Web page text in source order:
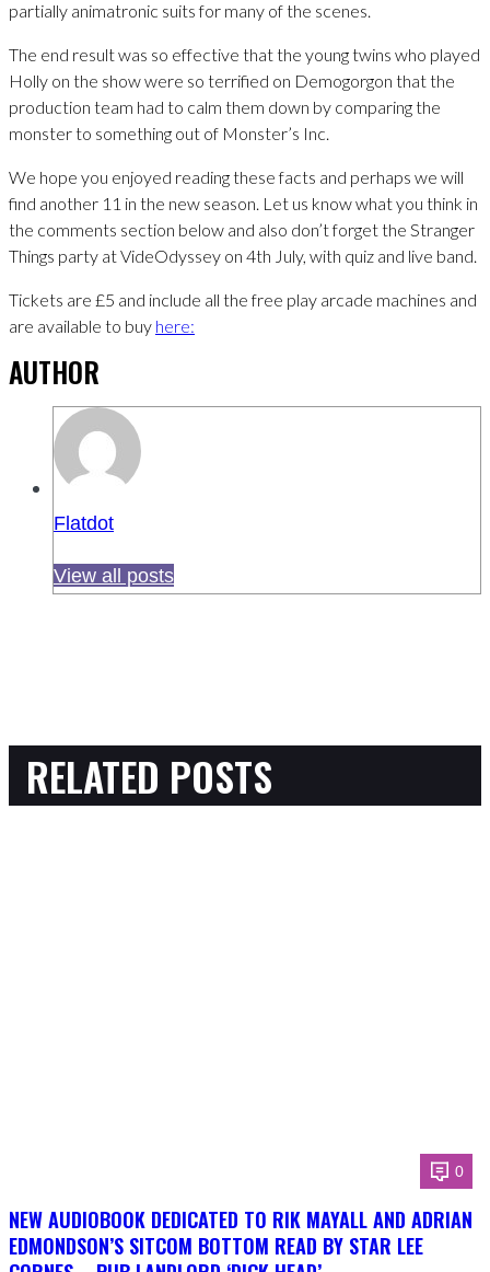
partially animatronic suits for many of the scenes.
The end result was so effective that the young twins who played
Holly on the show were so terrified on Demogorgon that the
production team had to calm them down by comparing the
monster to something out of Monster’s Inc.
We hope you enjoyed reading these facts and perhaps we will
find another 11 in the new season. Let us know what you think in
the comments section below and also don’t forget the Stranger
Things party at VideOdyssey on 4th July, with quiz and live band.
Tickets are £5 and include all the free play arcade machines and
are available to buy here:
AUTHOR
Flatdot
View all posts
RELATED POSTS
0
NEW AUDIOBOOK DEDICATED TO RIK MAYALL AND ADRIAN
EDMONDSON’S SITCOM BOTTOM READ BY STAR LEE